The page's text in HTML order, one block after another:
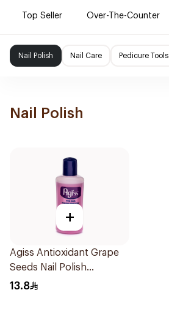
Top Seller Over-The-Counter
Nail Polish Nail Care Pedicure Tools
Nail Polish
+
Agiss Antioxidant Grape
Seeds Nail Polish
Remover 125Ml
13.8